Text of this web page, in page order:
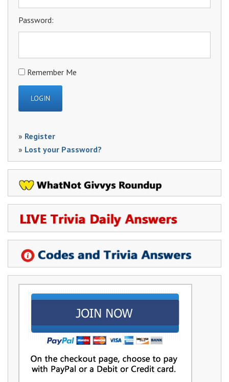
Password:
Remember Me
» Register
» Lost your Password?